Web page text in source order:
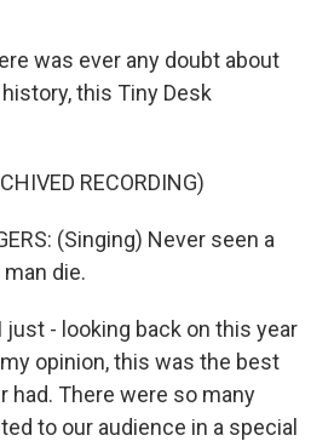
was ever any doubt about
this Tiny Desk
RECORDING)
(Singing) Never seen a
die.
just - looking back on this year
opinion, this was the best
had. There were so many
to our audience in a special